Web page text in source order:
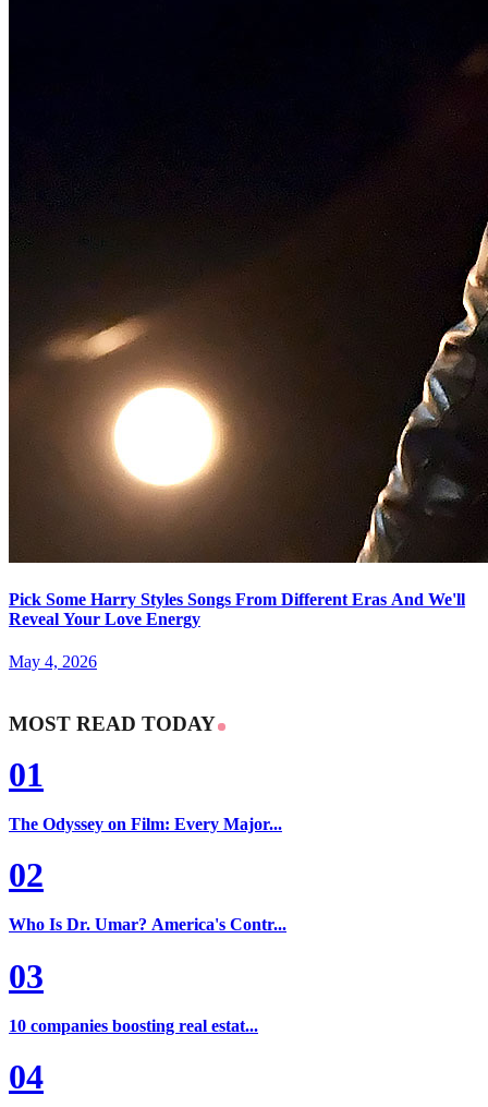
Pick Some Harry Styles Songs From Different Eras And We'll
Reveal Your Love Energy
May 4, 2026
MOST READ TODAY
01
The Odyssey on Film: Every Major...
02
Who Is Dr. Umar? America's Contr...
03
10 companies boosting real estat...
04